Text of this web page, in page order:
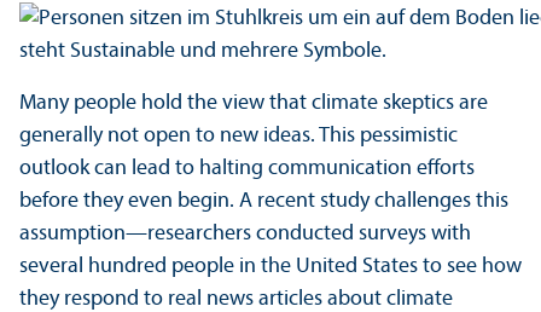
Many people hold the view that climate skeptics are
generally not open to new ideas. This pessimistic
outlook can lead to halting communication efforts
before they even begin. A recent study challenges this
assumption—researchers conducted surveys with
several hundred people in the United States to see how
they respond to real news articles about climate